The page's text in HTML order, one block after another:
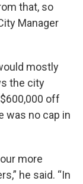
that, so
Manager
mostly
the city
off
was no cap in
more
he said. “In